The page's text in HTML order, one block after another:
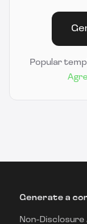
Popular
Generate a
Non-Disclosure